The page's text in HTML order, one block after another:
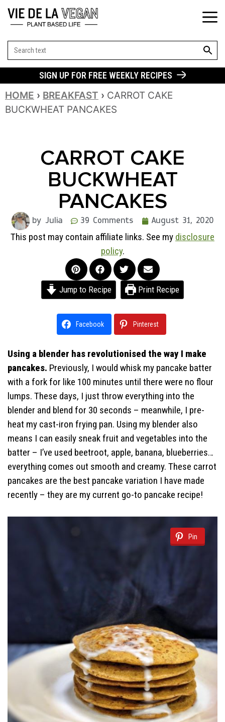
Search
for:
SEARCH
SIGN UP FOR FREE WEEKLY RECIPES
HOME › BREAKFAST › CARROT CAKE
BUCKWHEAT PANCAKES
CARROT CAKE
BUCKWHEAT
PANCAKES
by Julia 39 Comments August 31, 2020
This post may contain affiliate links. See my disclosure
policy.
Jump to Recipe Print Recipe
Facebook Pinterest
Using a blender has revolutionised the way I make
pancakes. Previously, I would whisk my pancake batter
with a fork for like 100 minutes until there were no flour
lumps. These days, I just throw everything into the
blender and blend for 30 seconds – meanwhile, I pre-
heat my cast-iron frying pan. Using my blender also
means I can easily sneak fruit and vegetables into the
batter – I’ve used beetroot, apple, banana, blueberries…
everything comes out smooth and creamy. These carrot
pancakes are the best pancake variation I have made
recently – they are my current go-to pancake recipe!
Pin